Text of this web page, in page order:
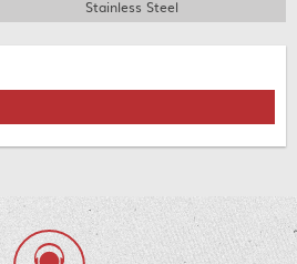
Stainless Steel